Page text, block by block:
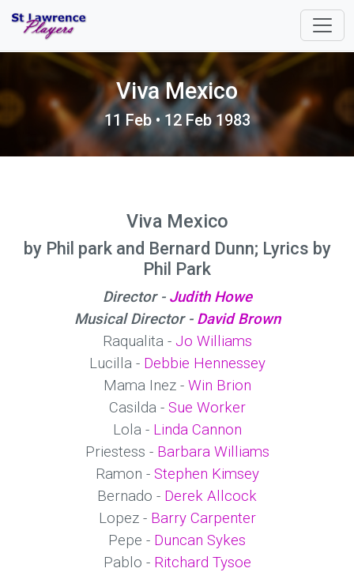
Viva Mexico
11 Feb • 12 Feb 1983
Viva Mexico
by Phil park and Bernard Dunn; Lyrics by
Phil Park
Director - Judith Howe
Musical Director - David Brown
Raqualita - Jo Williams
Lucilla - Debbie Hennessey
Mama Inez - Win Brion
Casilda - Sue Worker
Lola - Linda Cannon
Priestess - Barbara Williams
Ramon - Stephen Kimsey
Bernado - Derek Allcock
Lopez - Barry Carpenter
Pepe - Duncan Sykes
Pablo - Ritchard Tysoe